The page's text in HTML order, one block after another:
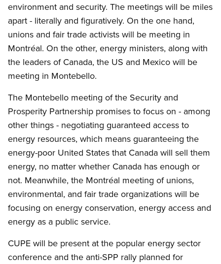
environment and security. The meetings will be miles
apart - literally and figuratively. On the one hand,
unions and fair trade activists will be meeting in
Montréal. On the other, energy ministers, along with
the leaders of Canada, the US and Mexico will be
meeting in Montebello.
The Montebello meeting of the Security and
Prosperity Partnership promises to focus on - among
other things - negotiating guaranteed access to
energy resources, which means guaranteeing the
energy-poor United States that Canada will sell them
energy, no matter whether Canada has enough or
not. Meanwhile, the Montréal meeting of unions,
environmental, and fair trade organizations will be
focusing on energy conservation, energy access and
energy as a public service.
CUPE will be present at the popular energy sector
conference and the anti-SPP rally planned for